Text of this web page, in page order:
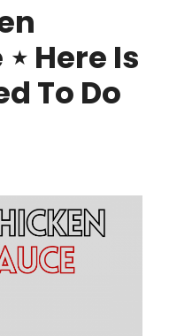
Here Is
To Do